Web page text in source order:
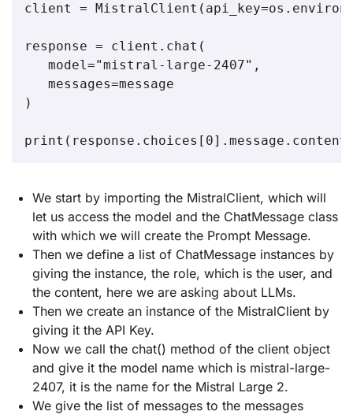
client =
response = client.chat(
   model="mistral-large-2407",
   messages=message
)
We start by importing the MistralClient, which will
let us access the model and the ChatMessage class
with which we will create the Prompt Message.
Then we define a list of ChatMessage instances by
giving the instance, the role, which is the user, and
the content, here we are asking about LLMs.
Then we create an instance of the MistralClient by
giving it the API Key.
Now we call the chat() method of the client object
and give it the model name which is mistral-large-
2407, it is the name for the Mistral Large 2.
We give the list of messages to the messages